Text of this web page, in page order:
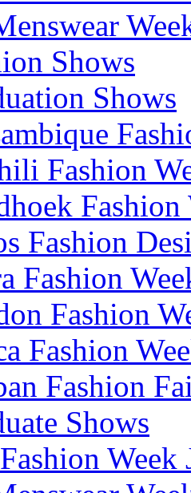
Shows
Shows
Fashion
Fashion
Fashion
Fashion
Fashion
Fashion
Fashion
Shows
Week